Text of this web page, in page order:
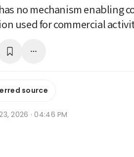
no mechanism enabling
used for commercial
source
2026 · 04:46 PM